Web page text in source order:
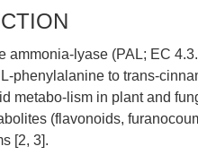
ammonia-lyase (PAL; EC
phenylalanine to trans-
metabo-lism in plant and
(flavonoids,
[2, 3].